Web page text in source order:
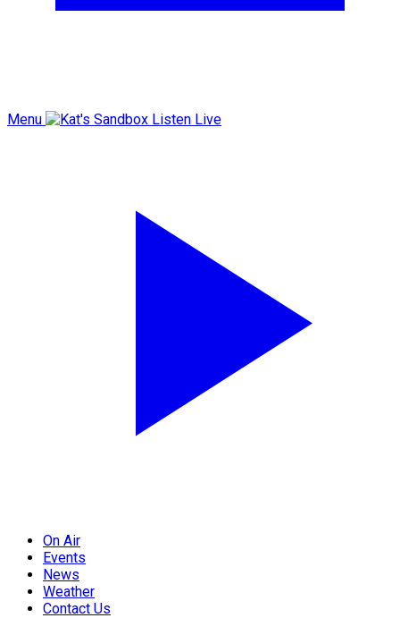
Menu Listen Live
On Air
Events
News
Weather
Contact Us